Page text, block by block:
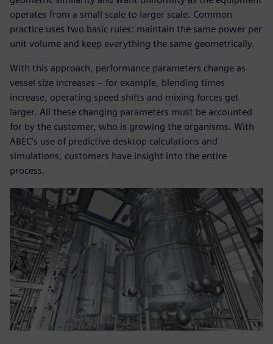
operates from a small scale to larger scale. Common
practice uses two basic rules: maintain the same power per
unit volume and keep everything the same geometrically.
With this approach, performance parameters change as
vessel size increases – for example, blending times
increase, operating speed shifts and mixing forces get
larger. All these changing parameters must be accounted
for by the customer, who is growing the organisms. With
ABEC’s use of predictive desktop calculations and
simulations, customers have insight into the entire
process.